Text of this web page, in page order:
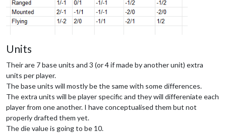
Units
Their are 7 base units and 3 (or 4 if made by another unit) extra
units per player.
The base units will mostly be the same with some differences.
The extra units will be player specific and they will differeniate each
player from one another. I have conceptualised them but not
properly drafted them yet.
The die value is going to be 10.